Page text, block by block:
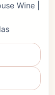
Wine |